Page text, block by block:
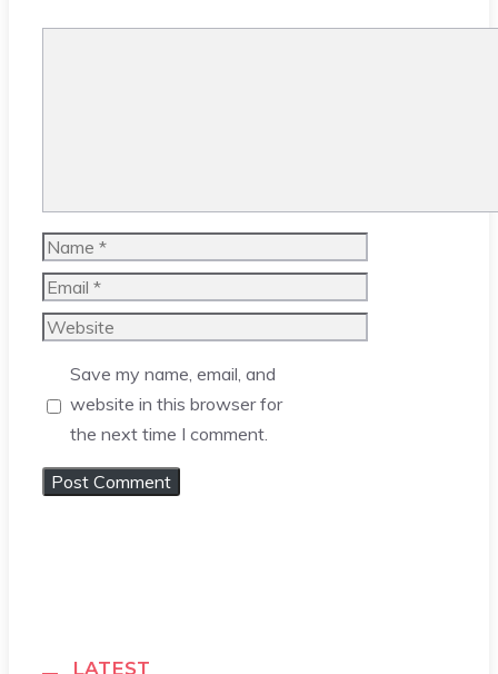
Name
Email
Website
Save my name, email, and
website in this browser for
the next time I comment.
LATEST